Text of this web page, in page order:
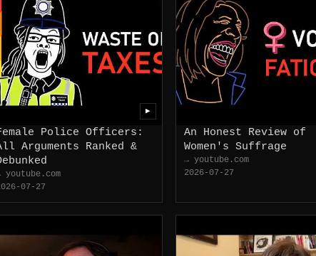
Police Officers:
Arguments Ranked &
youtube.com
07-27
▶
An Honest Review of
Women's Suffrage
→ youtube.com
2026-07-27